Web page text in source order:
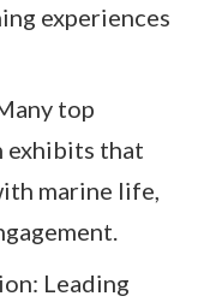
experiences
top
exhibits that
marine life,
Leading